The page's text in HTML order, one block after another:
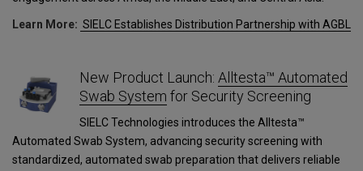
Learn More: SIELC Establishes Distribution Partnership with AGBL
New Product Launch: Alltesta™ Automated
Swab System for Security Screening
SIELC Technologies introduces the Alltesta™
Automated Swab System, advancing security screening with
standardized, automated swab preparation that delivers reliable